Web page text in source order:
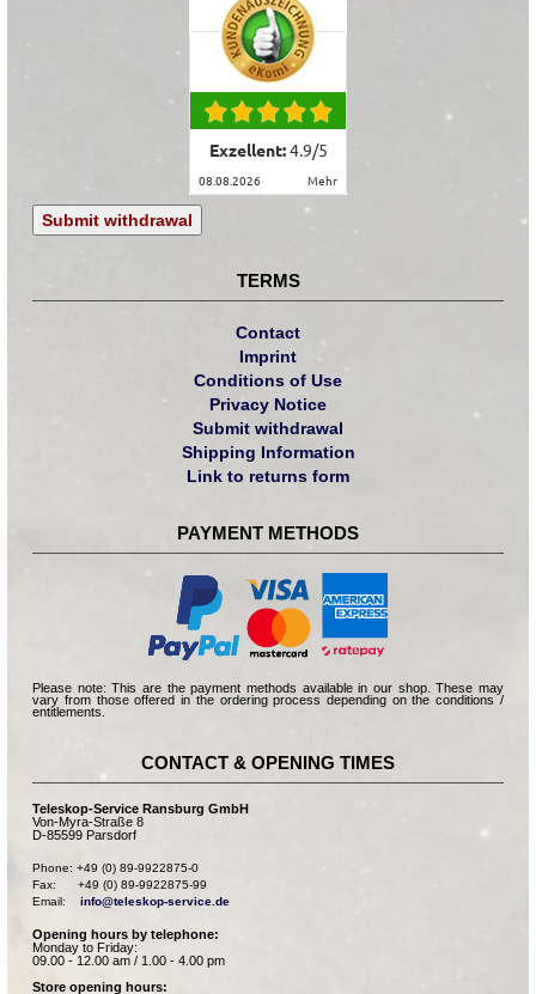
Exzellent:4.9/5
08.08.2026 mehr
Submit withdrawal
TERMS
Contact
Imprint
Conditions of Use
Privacy Notice
Submit withdrawal
Shipping Information
Link to returns form
PAYMENT METHODS
Please note: This are the payment methods available in our shop. These may
vary from those offered in the ordering process depending on the conditions /
entitlements.
CONTACT & OPENING TIMES
Teleskop-Service Ransburg GmbH
Von-Myra-Straße 8
D-85599 Parsdorf
Phone: +49 (0) 89-9922875-0
Fax:      +49 (0) 89-9922875-99
Email: info@teleskop-service.de
Opening hours by telephone:
Monday to Friday:
09.00 - 12.00 am / 1.00 - 4.00 pm
Store opening hours: